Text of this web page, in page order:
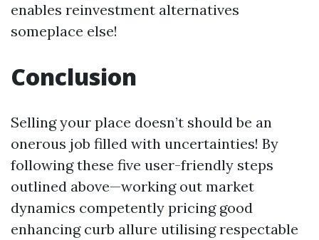
enables reinvestment alternatives
someplace else!
Conclusion
Selling your place doesn’t should be an
onerous job filled with uncertainties! By
following these five user-friendly steps
outlined above—working out market
dynamics competently pricing good
enhancing curb allure utilising respectable